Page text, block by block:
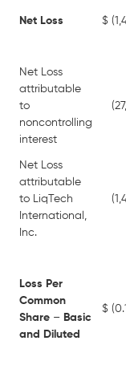
Net Loss $
Net Loss
attributable
to
noncontrolling
interest
Net Loss
attributable
to LiqTech
International,
Inc.
Loss Per
Common
Share – Basic
and Diluted
$